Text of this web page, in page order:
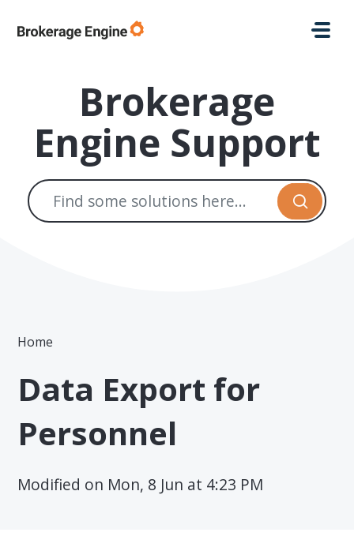
Brokerage
Engine Support
Home
Data Export for
Personnel
Modified on Mon, 8 Jun at 4:23 PM